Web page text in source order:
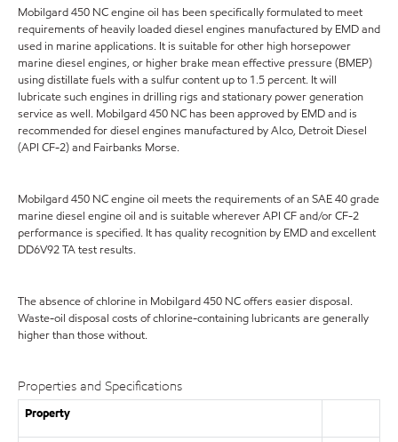
Mobilgard 450 NC engine oil has been specifically formulated to meet
requirements of heavily loaded diesel engines manufactured by EMD and
used in marine applications. It is suitable for other high horsepower
marine diesel engines, or higher brake mean effective pressure (BMEP)
using distillate fuels with a sulfur content up to 1.5 percent. It will
lubricate such engines in drilling rigs and stationary power generation
service as well. Mobilgard 450 NC has been approved by EMD and is
recommended for diesel engines manufactured by Alco, Detroit Diesel
(API CF-2) and Fairbanks Morse.
Mobilgard 450 NC engine oil meets the requirements of an SAE 40 grade
marine diesel engine oil and is suitable wherever API CF and/or CF-2
performance is specified. It has quality recognition by EMD and excellent
DD6V92 TA test results.
The absence of chlorine in Mobilgard 450 NC offers easier disposal.
Waste-oil disposal costs of chlorine-containing lubricants are generally
higher than those without.
Properties and Specifications
Property